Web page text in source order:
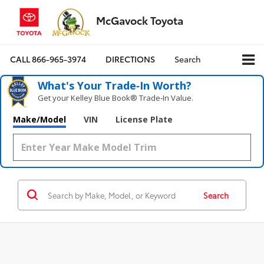
McGavock Toyota
CALL866-965-3974 DIRECTIONS Search
What's Your Trade‑In Worth?
Get your Kelley Blue Book® Trade‑In Value.
Make/Model VIN License Plate
Search